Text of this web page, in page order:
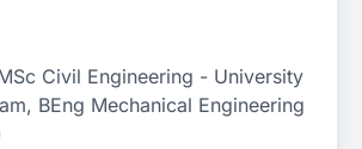
Civil Engineering - University
BEng Mechanical Engineering